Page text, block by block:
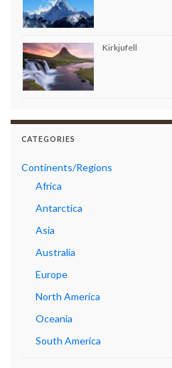
Kirkjufell
CATEGORIES
Continents/Regions
Africa
Antarctica
Asia
Australia
Europe
North America
Oceania
South America